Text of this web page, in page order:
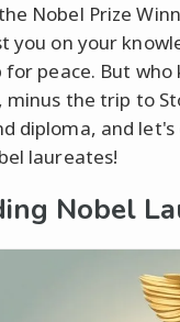
Nobel Prize
you on your
peace. But who
minus the trip to
diploma, and
laureates!
Nobel